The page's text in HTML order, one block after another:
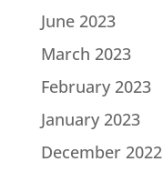
June 2023
March 2023
February 2023
January 2023
December 2022